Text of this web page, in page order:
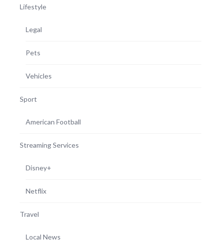
Lifestyle
Legal
Pets
Vehicles
Sport
American Football
Streaming Services
Disney+
Netflix
Travel
Local News